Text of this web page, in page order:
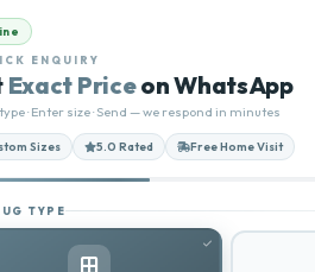
ENQUIRY
Exact Priceon WhatsApp
· Enter size · Send — we respond in minutes
Sizes 5.0 Rated Free Home Visit
TYPE